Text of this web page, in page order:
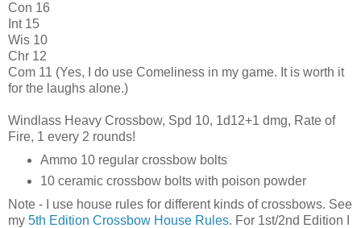
Con 16
Int 15
Wis 10
Chr 12
Com 11 (Yes, I do use Comeliness in my game. It is worth it
for the laughs alone.)
Windlass Heavy Crossbow, Spd 10, 1d12+1 dmg, Rate of
Fire, 1 every 2 rounds!
Ammo 10 regular crossbow bolts
10 ceramic crossbow bolts with poison powder
Note - I use house rules for different kinds of crossbows. See
my 5th Edition Crossbow House Rules. For 1st/2nd Edition I